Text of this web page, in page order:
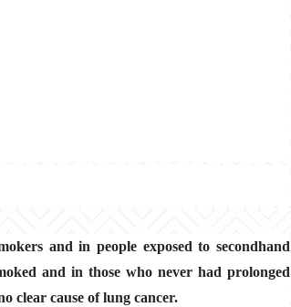
and in people exposed to secondhand
and in those who never had prolonged
clear cause of lung cancer.